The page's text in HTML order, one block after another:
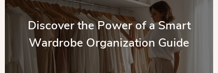
Discover the Power of a Smart
Wardrobe Organization Guide